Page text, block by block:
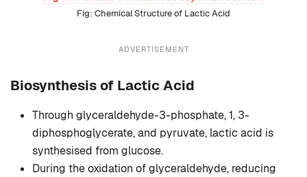
Chemical Structure of Lactic Acid
ADVERTISEMENT
Biosynthesis of Lactic Acid
Through glyceraldehyde-3-phosphate, 1, 3-
diphosphoglycerate, and pyruvate, lactic acid is
synthesised from glucose.
During the oxidation of glyceraldehyde, reducing